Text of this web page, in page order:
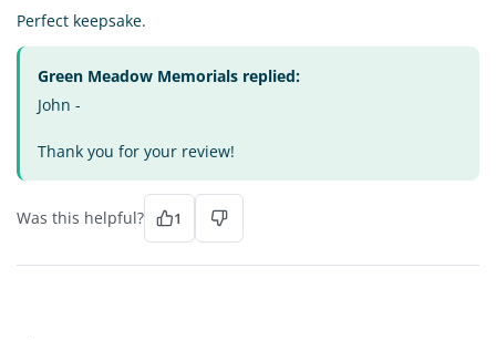
Perfect keepsake.
Green Meadow Memorials replied:
John -
Thank you for your review!
Was this helpful? 1